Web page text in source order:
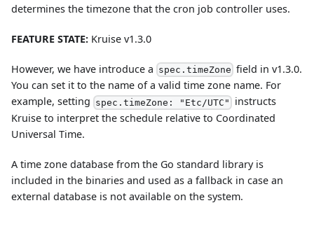
determines the timezone that the cron job controller uses.
FEATURE STATE: Kruise v1.3.0
However, we have introduce a spec.timeZone field in v1.3.0.
You can set it to the name of a valid time zone name. For
example, setting spec.timeZone: "Etc/UTC"
instructs
Kruise to interpret the schedule relative to Coordinated
Universal Time.
A time zone database from the Go standard library is
included in the binaries and used as a fallback in case an
external database is not available on the system.